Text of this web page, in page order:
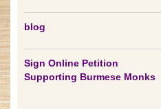
blog
Sign Online Petition
Supporting Burmese Monks